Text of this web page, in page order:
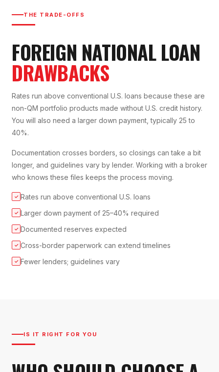
THE TRADE-OFFS
FOREIGN NATIONAL LOAN
DRAWBACKS
Rates run above conventional U.S. loans because these are
non-QM portfolio products made without U.S. credit history.
You will also need a larger down payment, typically 25 to
40%.
Documentation crosses borders, so closings can take a bit
longer, and guidelines vary by lender. Working with a broker
who knows these files keeps the process moving.
✓ Rates run above conventional U.S. loans
✓ Larger down payment of 25–40% required
✓ Documented reserves expected
✓ Cross-border paperwork can extend timelines
✓ Fewer lenders; guidelines vary
IS IT RIGHT FOR YOU